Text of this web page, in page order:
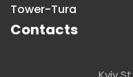
Tower-Tura
Contacts